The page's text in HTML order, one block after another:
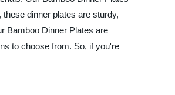
dinner plates are sturdy,
Bamboo Dinner Plates are
to choose from. So, if you're